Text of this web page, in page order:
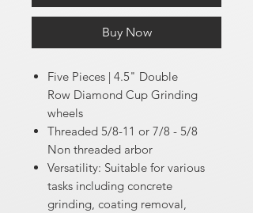
Buy Now
Five Pieces | 4.5" Double
Row Diamond Cup Grinding
wheels
Threaded 5/8-11 or 7/8 - 5/8
Non threaded arbor
Versatility: Suitable for various
tasks including concrete
grinding, coating removal,